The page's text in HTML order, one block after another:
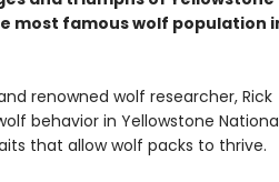
most famous wolf population
renowned wolf researcher, Rick
behavior in Yellowstone
that allow wolf packs to thrive.